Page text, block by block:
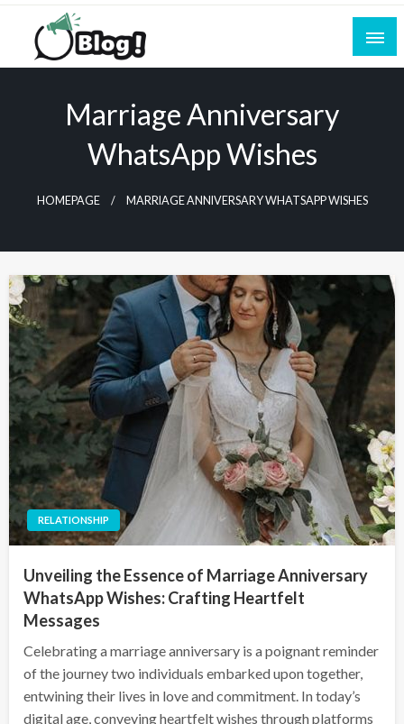
Skip
content
Blogging Excellence
Empowering Every Blogger, Every Story
Marriage Anniversary
WhatsApp Wishes
HOMEPAGE MARRIAGE ANNIVERSARY WHATSAPP WISHES
RELATIONSHIP
Unveiling the Essence of Marriage Anniversary
WhatsApp Wishes: Crafting Heartfelt
Messages
Celebrating a marriage anniversary is a poignant reminder
of the journey two individuals embarked upon together,
entwining their lives in love and commitment. In today’s
digital age, conveying heartfelt wishes through platforms